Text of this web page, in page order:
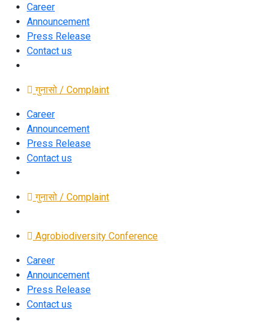
Career
Announcement
Press Release
Contact us
गुनासो / Complaint
Career
Announcement
Press Release
Contact us
गुनासो / Complaint
Agrobiodiversity Conference
Career
Announcement
Press Release
Contact us